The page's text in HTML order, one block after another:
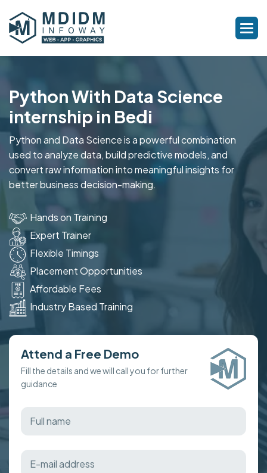
Python With Data Science
internship in Bedi
Python and Data Science is a powerful combination
used to analyze data, build predictive models, and
convert raw information into meaningful insights for
better business decision-making.
Hands on Training
Expert Trainer
Flexible Timings
Placement Opportunities
Affordable Fees
Industry Based Training
Attend a Free Demo
Fill the details and we will call you for further
guidance